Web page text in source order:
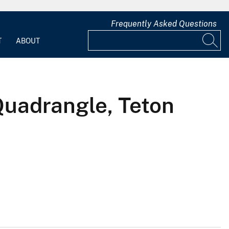
ABOUT
Frequently Asked Questions
Teton